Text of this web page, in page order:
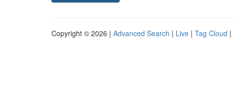
Copyright © 2026 | Advanced Search | Live | Tag Cloud |